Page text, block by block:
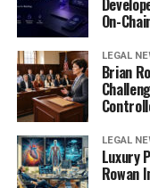
On-
LEGAL
Brian
LEGAL
Luxury
Rowan